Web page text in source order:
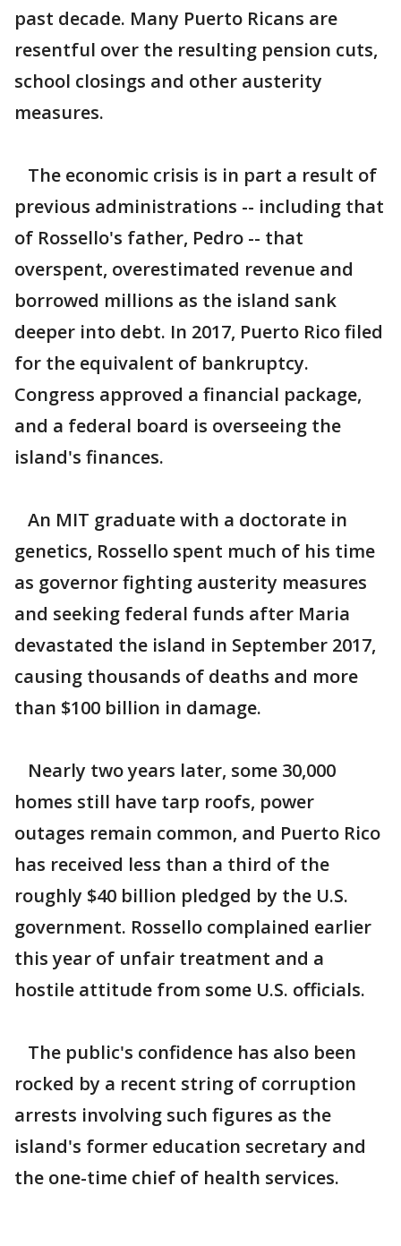
past decade. Many Puerto Ricans are
resentful over the resulting pension cuts,
school closings and other austerity
measures.
The economic crisis is in part a result of
previous administrations -- including that
of Rossello's father, Pedro -- that
overspent, overestimated revenue and
borrowed millions as the island sank
deeper into debt. In 2017, Puerto Rico filed
for the equivalent of bankruptcy.
Congress approved a financial package,
and a federal board is overseeing the
island's finances.
An MIT graduate with a doctorate in
genetics, Rossello spent much of his time
as governor fighting austerity measures
and seeking federal funds after Maria
devastated the island in September 2017,
causing thousands of deaths and more
than $100 billion in damage.
Nearly two years later, some 30,000
homes still have tarp roofs, power
outages remain common, and Puerto Rico
has received less than a third of the
roughly $40 billion pledged by the U.S.
government. Rossello complained earlier
this year of unfair treatment and a
hostile attitude from some U.S. officials.
The public's confidence has also been
rocked by a recent string of corruption
arrests involving such figures as the
island's former education secretary and
the one-time chief of health services.